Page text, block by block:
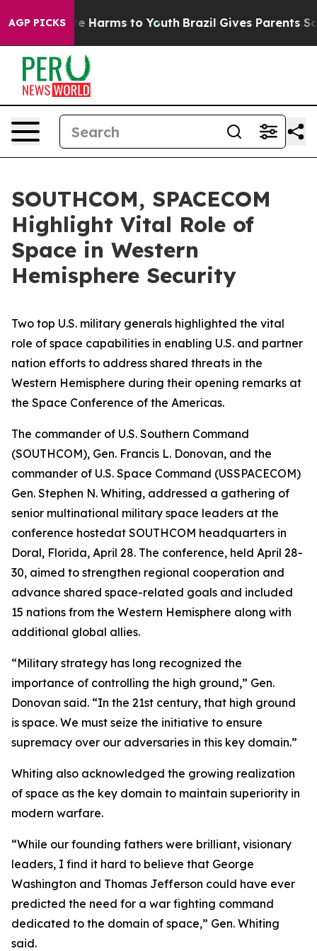
AGP PICKS
to Abate Harms to Youth Brazil Gives Parents Social
SOUTHCOM, SPACECOM
Highlight Vital Role of
Space in Western
Hemisphere Security
Two top U.S. military generals highlighted the vital
role of space capabilities in enabling U.S. and partner
nation efforts to address shared threats in the
Western Hemisphere during their opening remarks at
the Space Conference of the Americas.
The commander of U.S. Southern Command
(SOUTHCOM), Gen. Francis L. Donovan, and the
commander of U.S. Space Command (USSPACECOM)
Gen. Stephen N. Whiting, addressed a gathering of
senior multinational military space leaders at the
conference hostedat SOUTHCOM headquarters in
Doral, Florida, April 28. The conference, held April 28-
30, aimed to strengthen regional cooperation and
advance shared space-related goals and included
15 nations from the Western Hemisphere along with
additional global allies.
“Military strategy has long recognized the
importance of controlling the high ground,” Gen.
Donovan said. “In the 21st century, that high ground
is space. We must seize the initiative to ensure
supremacy over our adversaries in this key domain.”
Whiting also acknowledged the growing realization
of space as the key domain to maintain superiority in
modern warfare.
“While our founding fathers were brilliant, visionary
leaders, I find it hard to believe that George
Washington and Thomas Jefferson could have ever
predicted the need for a war fighting command
dedicated to the domain of space,” Gen. Whiting
said.